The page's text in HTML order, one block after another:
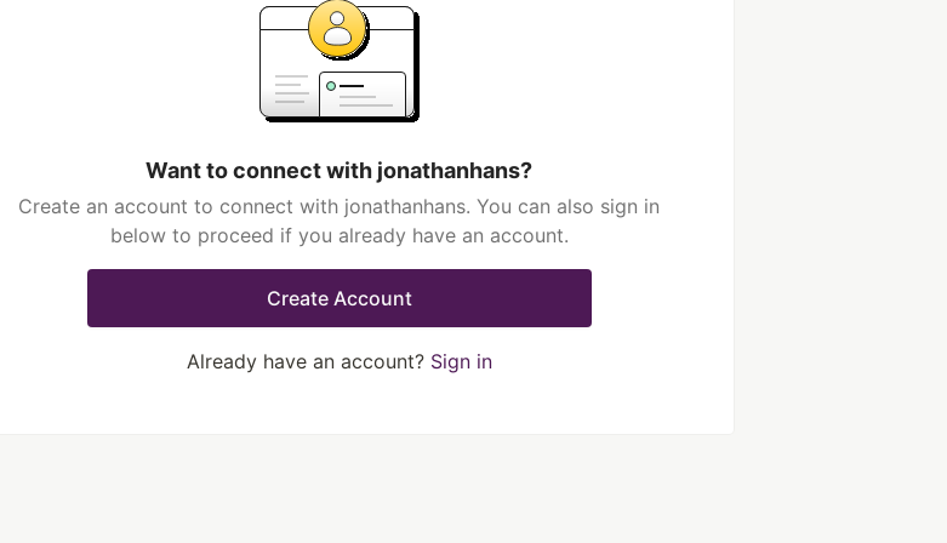
Want to connect with jonathanhans?
Create an account to connect with jonathanhans. You can also sign in
below to proceed if you already have an account.
Create Account
Already have an account? Sign in